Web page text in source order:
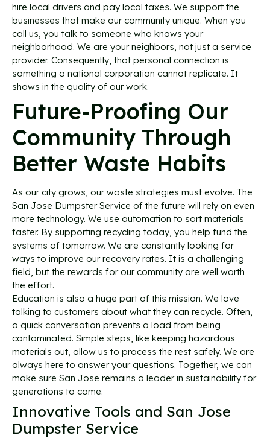
hire local drivers and pay local taxes. We support the
businesses that make our community unique. When you
call us, you talk to someone who knows your
neighborhood. We are your neighbors, not just a service
provider. Consequently, that personal connection is
something a national corporation cannot replicate. It
shows in the quality of our work.
Future-Proofing Our
Community Through
Better Waste Habits
As our city grows, our waste strategies must evolve. The
San Jose Dumpster Service of the future will rely on even
more technology. We use automation to sort materials
faster. By supporting recycling today, you help fund the
systems of tomorrow. We are constantly looking for
ways to improve our recovery rates. It is a challenging
field, but the rewards for our community are well worth
the effort.
Education is also a huge part of this mission. We love
talking to customers about what they can recycle. Often,
a quick conversation prevents a load from being
contaminated. Simple steps, like keeping hazardous
materials out, allow us to process the rest safely. We are
always here to answer your questions. Together, we can
make sure San Jose remains a leader in sustainability for
generations to come.
Innovative Tools and San Jose
Dumpster Service